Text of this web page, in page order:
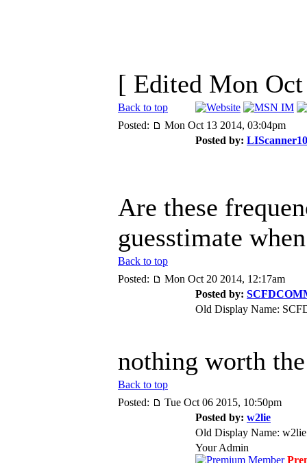
[ Edited Mon
Back to top
Posted:
Mon Oct 13 2014, 03:04pm
Posted by:
Are these
guesstimate
Back to top
Posted:
Mon Oct 20 2014, 12:17am
Posted by:
Old Display Name:
nothing worth
Back to top
Posted:
Tue Oct 06 2015, 10:50pm
Posted by: w2lie
Old Display Name: w2lie
Your Admin